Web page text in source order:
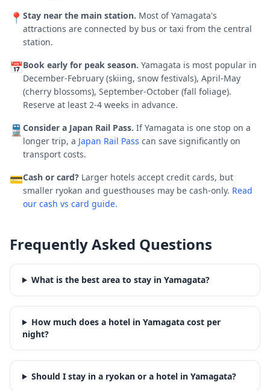
📍 Stay near the main station. Most ofYamagata's
attractions are connected by bus or taxi from the central
station.
📅Book early for peak season. Yamagata is most popular in
December-February (skiing, snow festivals), April-May
(cherry blossoms), September-October (fall foliage).
Reserve at least 2-4 weeks in advance.
🚆 Consider a Japan Rail Pass. IfYamagata is one stop on a
longer trip, a Japan Rail Pass can save significantly on
transport costs.
💳Cash or card? Larger hotels accept credit cards, but
smaller ryokan and guesthouses may be cash-only. Read
our cash vs card guide.
Frequently Asked Questions
What is the best area to stay in Yamagata?
How much does a hotel in Yamagata cost per
night?
Should I stay in a ryokan or a hotel in Yamagata?